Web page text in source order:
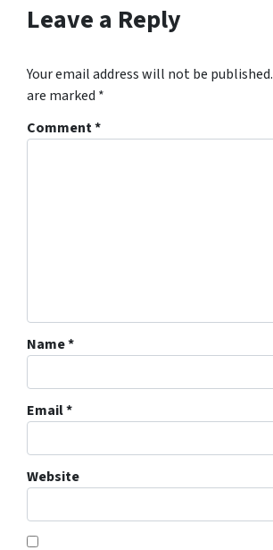
Leave a Reply
Your email address will not be published.
are marked *
Comment*
Name*
Email*
Website